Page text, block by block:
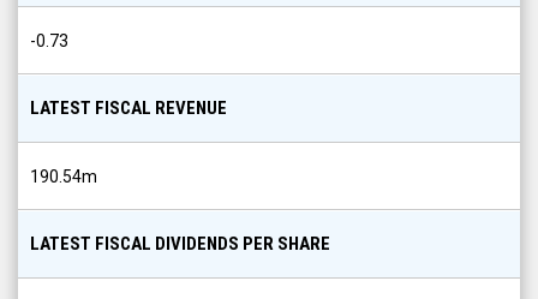
-0.73
LATEST FISCAL REVENUE
190.54m
LATEST FISCAL DIVIDENDS PER SHARE